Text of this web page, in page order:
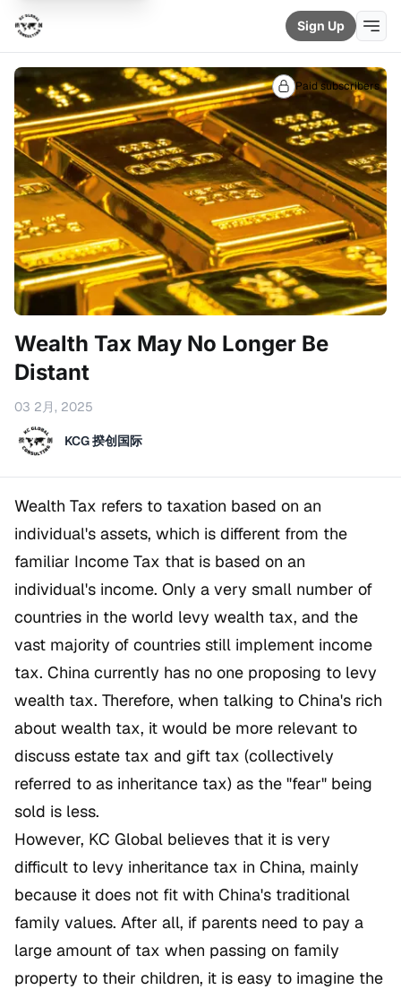
Sign Up
Paid subscribers
Wealth Tax May No Longer Be
Distant
03 2月, 2025
KCG 揆创国际
Wealth Tax refers to taxation based on an
individual's assets, which is different from the
familiar Income Tax that is based on an
individual's income. Only a very small number of
countries in the world levy wealth tax, and the
vast majority of countries still implement income
tax. China currently has no one proposing to levy
wealth tax. Therefore, when talking to China's rich
about wealth tax, it would be more relevant to
discuss estate tax and gift tax (collectively
referred to as inheritance tax) as the "fear" being
sold is less.
However, KC Global believes that it is very
difficult to levy inheritance tax in China, mainly
because it does not fit with China's traditional
family values. After all, if parents need to pay a
large amount of tax when passing on family
property to their children, it is easy to imagine the